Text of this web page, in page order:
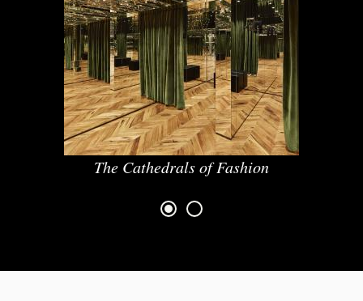
The Cathedrals of Fashion